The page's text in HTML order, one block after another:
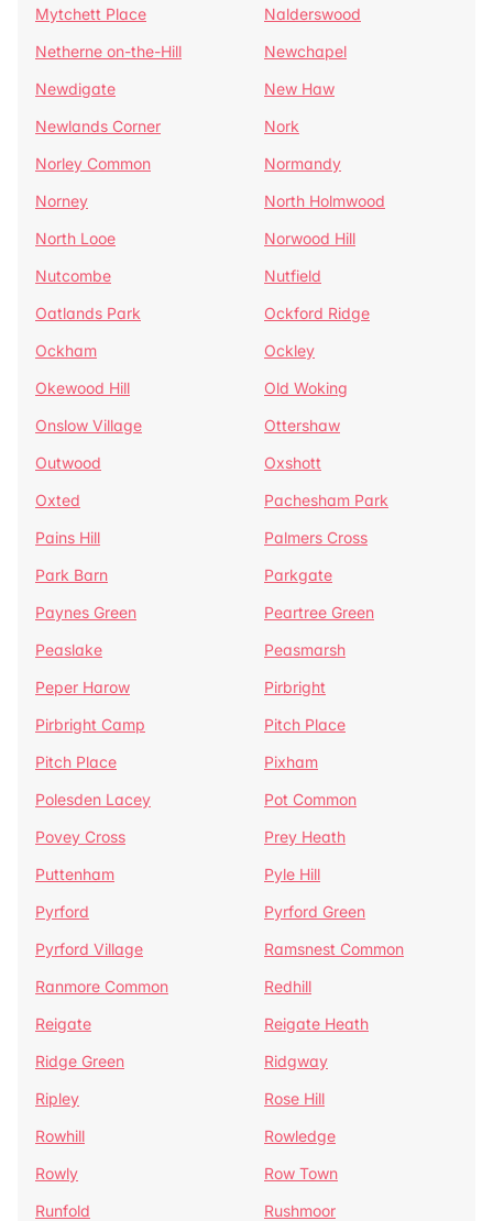
Mytchett Place
Nalderswood
Netherne on-the-Hill
Newchapel
Newdigate
New Haw
Newlands Corner
Nork
Norley Common
Normandy
Norney
North Holmwood
North Looe
Norwood Hill
Nutcombe
Nutfield
Oatlands Park
Ockford Ridge
Ockham
Ockley
Okewood Hill
Old Woking
Onslow Village
Ottershaw
Outwood
Oxshott
Oxted
Pachesham Park
Pains Hill
Palmers Cross
Park Barn
Parkgate
Paynes Green
Peartree Green
Peaslake
Peasmarsh
Peper Harow
Pirbright
Pirbright Camp
Pitch Place
Pitch Place
Pixham
Polesden Lacey
Pot Common
Povey Cross
Prey Heath
Puttenham
Pyle Hill
Pyrford
Pyrford Green
Pyrford Village
Ramsnest Common
Ranmore Common
Redhill
Reigate
Reigate Heath
Ridge Green
Ridgway
Ripley
Rose Hill
Rowhill
Rowledge
Rowly
Row Town
Runfold
Rushmoor